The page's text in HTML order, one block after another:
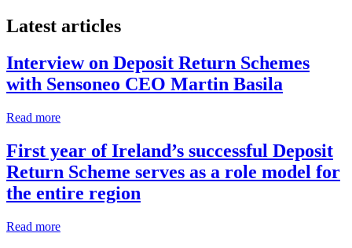
Latest articles
Interview on Deposit Return Schemes
with Sensoneo CEO Martin Basila
Read more
First year of Ireland’s successful Deposit
Return Scheme serves as a role model for
the entire region
Read more